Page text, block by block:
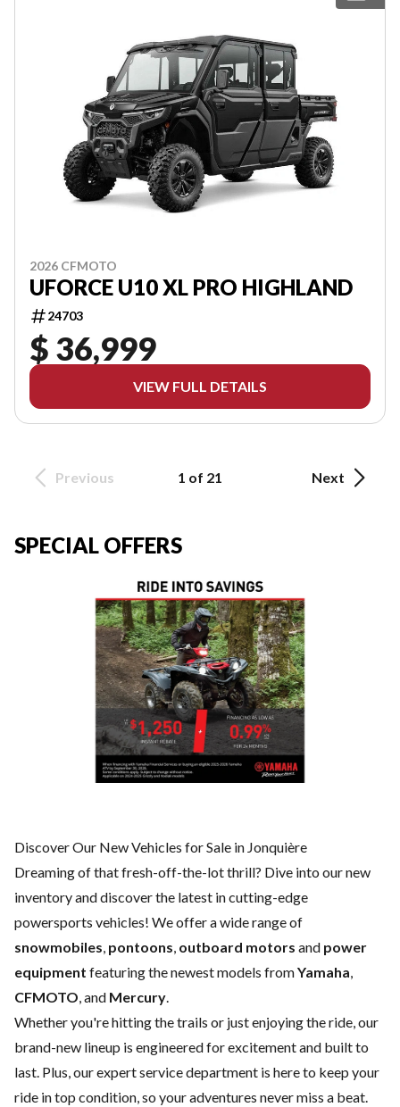
2026 CFMOTO
UFORCE U10 XL PRO HIGHLAND
24703
$ 36,999
VIEW FULL DETAILS
Previous 1 of 21 Next
SPECIAL OFFERS
Discover Our New Vehicles for Sale in Jonquière
Dreaming of that fresh-off-the-lot thrill? Dive into our new
inventory and discover the latest in cutting-edge
powersports vehicles! We offer a wide range of
snowmobiles, pontoons, outboard motors and power
equipment featuring the newest models fromYamaha,
CFMOTO, and Mercury.
Whether you're hitting the trails or just enjoying the ride, our
brand-new lineup is engineered for excitement and built to
last. Plus, our expertservice department is here to keep your
ride in top condition, so your adventures never miss a beat.